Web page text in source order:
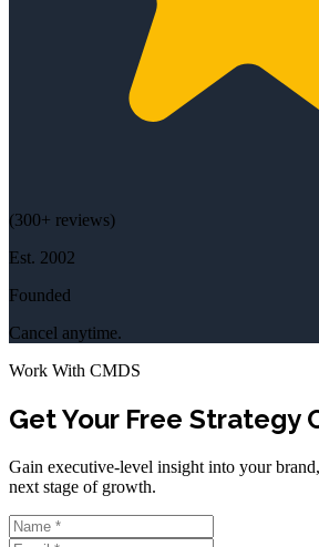
(300+ reviews)
Est. 2002
Founded
Cancel anytime.
Work With CMDS
Get Your Free Strategy
Gain executive-level insight into your
next stage of growth.